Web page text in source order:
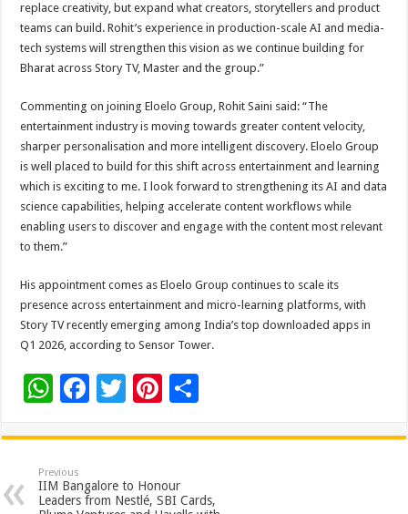
replace creativity, but expand what creators, storytellers and product
teams can build. Rohit’s experience in production-scale AI and media-
tech systems will strengthen this vision as we continue building for
Bharat across Story TV, Master and the group.”
Commenting on joining Eloelo Group, Rohit Saini said: “The
entertainment industry is moving towards greater content velocity,
sharper personalisation and more intelligent discovery. Eloelo Group
is well placed to build for this shift across entertainment and learning
which is exciting to me. I look forward to strengthening its AI and data
science capabilities, helping accelerate content workflows while
enabling users to discover and engage with the content most relevant
to them.”
His appointment comes as Eloelo Group continues to scale its
presence across entertainment and micro-learning platforms, with
Story TV recently emerging among India’s top downloaded apps in
Q1 2026, according to Sensor Tower.
W
at
sA
p
F
e
b
o
T
tt
er
Pi
er
es
t
ar
Previous
IIM Bangalore to Honour
Leaders from Nestlé, SBI Cards,